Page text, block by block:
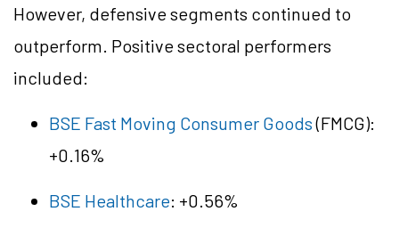
However, defensive segments continued to
outperform. Positive sectoral performers
included:
BSE Fast Moving Consumer Goods(FMCG):
+0.16%
BSE Healthcare: +0.56%